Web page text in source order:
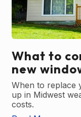
What to
new
When to replace
up in Midwest
costs.